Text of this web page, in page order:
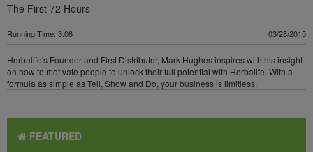
The First 72 Hours
Running Time: 3:06 03/28/2015
Herbalife's Founder and First Distributor, Mark Hughes inspires with his insight
on how to motivate people to unlock their full potential with Herbalife. With a
formula as simple as Tell, Show and Do, your business is limitless.
FEATURED